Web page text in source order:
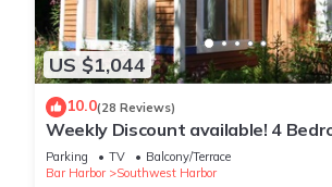
US $1,044
10.0(28 Reviews)
Weekly Discount available! 4
Bathroom, Walking Distance To
Parking TV
Balcony/Terrace
Bar Harbor
Southwest Harbor